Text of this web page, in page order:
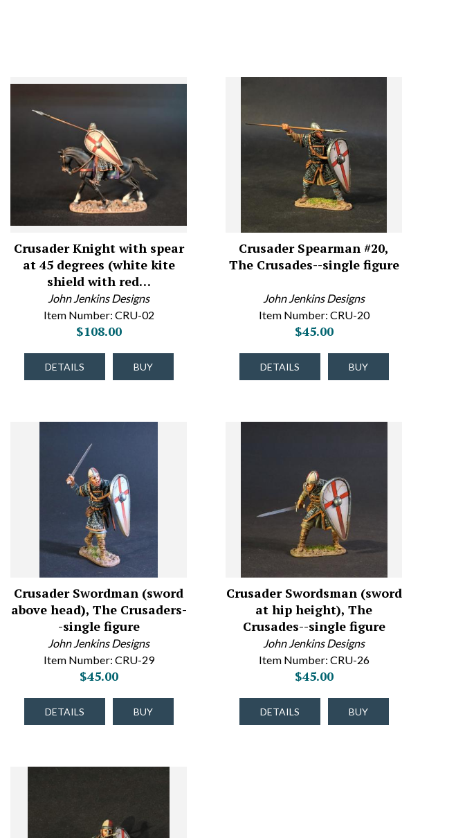
Crusader Knight with spear
at 45 degrees (white kite
shield with red…
John Jenkins Designs
Item Number: CRU-02
$108.00
DETAILS BUY
Crusader Spearman #20,
The Crusades--single figure
John Jenkins Designs
Item Number: CRU-20
$45.00
DETAILS BUY
Crusader Swordman (sword
above head), The Crusaders-
-single figure
John Jenkins Designs
Item Number: CRU-29
$45.00
DETAILS BUY
Crusader Swordsman (sword
at hip height), The
Crusades--single figure
John Jenkins Designs
Item Number: CRU-26
$45.00
DETAILS BUY